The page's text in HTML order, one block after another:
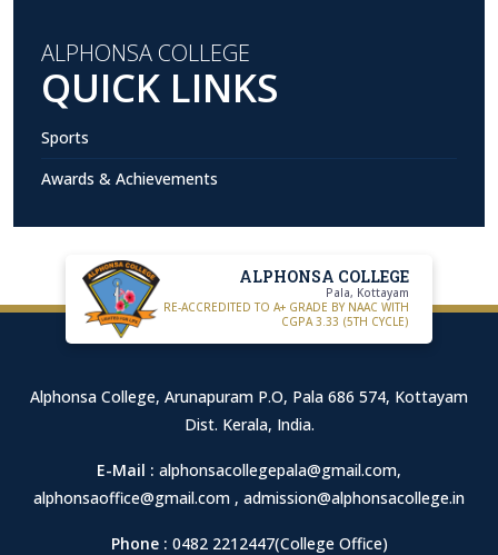
ALPHONSA COLLEGE
QUICK LINKS
Sports
Awards & Achievements
ALPHONSA COLLEGE
Pala, Kottayam
RE-ACCREDITED TO A+ GRADE BY NAAC WITH
CGPA 3.33 (5TH CYCLE)
Alphonsa College, Arunapuram P.O, Pala 686 574, Kottayam
Dist. Kerala, India.
E-Mail : alphonsacollegepala@gmail.com,
alphonsaoffice@gmail.com , admission@alphonsacollege.in
Phone : 0482 2212447(College Office)